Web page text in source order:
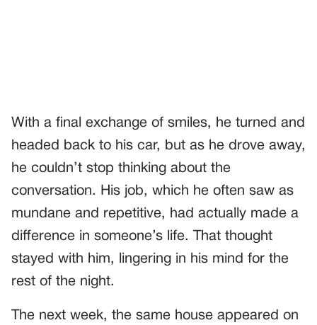
With a final exchange of smiles, he turned and
headed back to his car, but as he drove away,
he couldn’t stop thinking about the
conversation. His job, which he often saw as
mundane and repetitive, had actually made a
difference in someone’s life. That thought
stayed with him, lingering in his mind for the
rest of the night.
The next week, the same house appeared on